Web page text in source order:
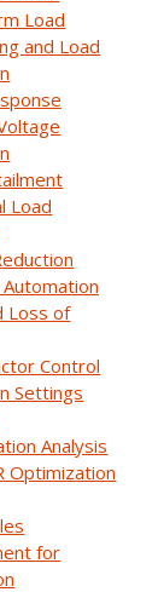
Load
and Load
Load
Loss of
Control
Settings
Analysis
Optimization
for
access.